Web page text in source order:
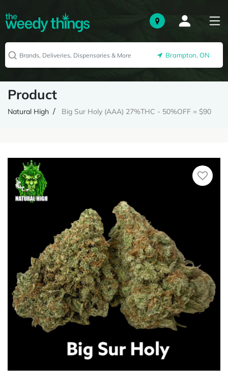
Brampton, ON
Product
Natural High Big Sur Holy (AAA) 27%THC - 50%OFF = $90